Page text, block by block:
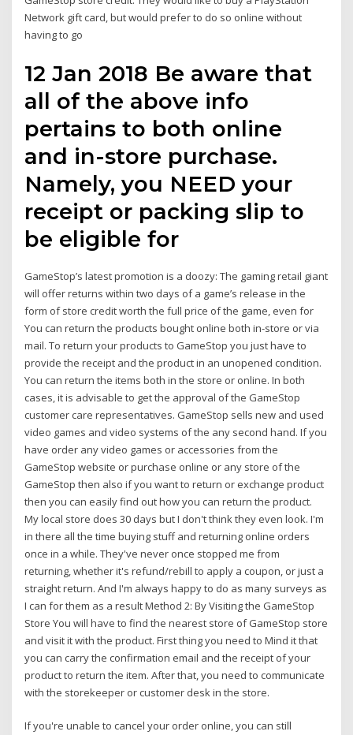
Network gift card, but would prefer to do so online without
having to go
12 Jan 2018 Be aware that
all of the above info
pertains to both online
and in-store purchase.
Namely, you NEED your
receipt or packing slip to
be eligible for
GameStop’s latest promotion is a doozy: The gaming retail giant
will offer returns within two days of a game’s release in the
form of store credit worth the full price of the game, even for
You can return the products bought online both in-store or via
mail. To return your products to GameStop you just have to
provide the receipt and the product in an unopened condition.
You can return the items both in the store or online. In both
cases, it is advisable to get the approval of the GameStop
customer care representatives. GameStop sells new and used
video games and video systems of the any second hand. If you
have order any video games or accessories from the
GameStop website or purchase online or any store of the
GameStop then also if you want to return or exchange product
then you can easily find out how you can return the product.
My local store does 30 days but I don't think they even look. I'm
in there all the time buying stuff and returning online orders
once in a while. They've never once stopped me from
returning, whether it's refund/rebill to apply a coupon, or just a
straight return. And I'm always happy to do as many surveys as
I can for them as a result Method 2: By Visiting the GameStop
Store You will have to find the nearest store of GameStop store
and visit it with the product. First thing you need to Mind it that
you can carry the confirmation email and the receipt of your
product to return the item. After that, you need to communicate
with the storekeeper or customer desk in the store.
If you're unable to cancel your order online, you can still